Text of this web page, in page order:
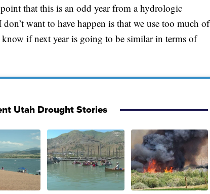
that this is an odd year from a hydrologic
want to have happen is that we use too much of
know if next year is going to be similar in terms of
Utah Drought Stories